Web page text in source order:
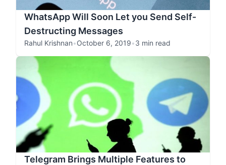
WhatsApp Will Soon Let you Send Self-
Destructing Messages
Rahul Krishnan•October 6, 2019•3 min read
Telegram Brings Multiple Features to